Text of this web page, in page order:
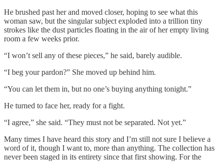
He brushed past her and moved closer, hoping to see what this
woman saw, but the singular subject exploded into a trillion tiny
strokes like the dust particles floating in the air of her empty living
room a few weeks prior.
“I won’t sell any of these pieces,” he said, barely audible.
“I beg your pardon?” She moved up behind him.
“You can let them in, but no one’s buying anything tonight.”
He turned to face her, ready for a fight.
“I agree,” she said. “They must not be separated. Not yet.”
Many times I have heard this story and I’m still not sure I believe a
word of it, though I want to, more than anything. The collection has
never been staged in its entirety since that first showing. For the